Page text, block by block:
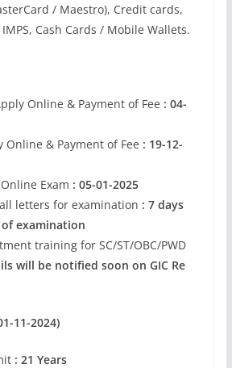
/ Maestro), Credit cards,
Cash Cards / Mobile Wallets.
Online & Payment of Fee : 04-
Online & Payment of Fee : 19-12-
Exam : 05-01-2025
letters for examination : 7 days
examination
training for SC/ST/OBC/PWD
will be notified soon on GIC Re
11-2024)
: 21 Years